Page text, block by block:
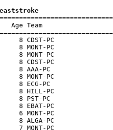
Age Team
8 CDST-PC
8 MONT-PC
8 MONT-PC
8 CDST-PC
8 AAA-PC
8 MONT-PC
8 ECG-PC
8 HILL-PC
8 PST-PC
8 EBAT-PC
6 MONT-PC
8 ALGA-PC
7 MONT-PC